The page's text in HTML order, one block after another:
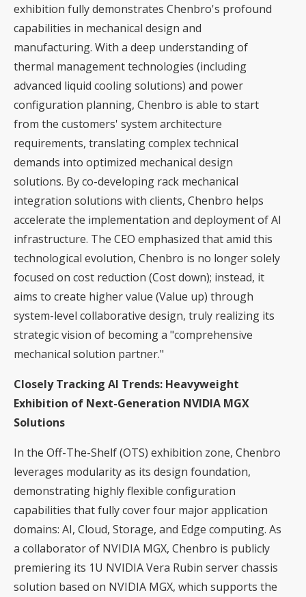
exhibition fully demonstrates Chenbro's profound
capabilities in mechanical design and
manufacturing. With a deep understanding of
thermal management technologies (including
advanced liquid cooling solutions) and power
configuration planning, Chenbro is able to start
from the customers' system architecture
requirements, translating complex technical
demands into optimized mechanical design
solutions. By co-developing rack mechanical
integration solutions with clients, Chenbro helps
accelerate the implementation and deployment of AI
infrastructure. The CEO emphasized that amid this
technological evolution, Chenbro is no longer solely
focused on cost reduction (Cost down); instead, it
aims to create higher value (Value up) through
system-level collaborative design, truly realizing its
strategic vision of becoming a "comprehensive
mechanical solution partner."
Closely Tracking AI Trends: Heavyweight
Exhibition of Next-Generation NVIDIA MGX
Solutions
In the Off-The-Shelf (OTS) exhibition zone, Chenbro
leverages modularity as its design foundation,
demonstrating highly flexible configuration
capabilities that fully cover four major application
domains: AI, Cloud, Storage, and Edge computing. As
a collaborator of NVIDIA MGX, Chenbro is publicly
premiering its 1U NVIDIA Vera Rubin server chassis
solution based on NVIDIA MGX, which supports the